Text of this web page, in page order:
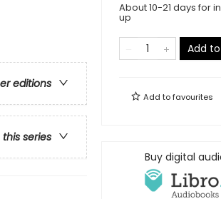
editions
series
About 10-21 days for
up
Add
Add tofavourites
Buy digital